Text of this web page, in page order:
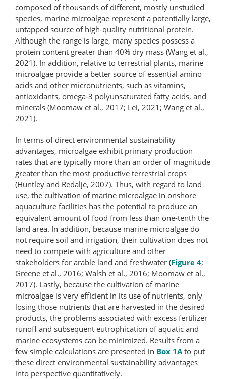
composed of thousands of different, mostly unstudied
species, marine microalgae represent a potentially large,
untapped source of high-quality nutritional protein.
Although the range is large, many species possess a
protein content greater than 40% dry mass (Wang et al.,
2021). In addition, relative to terrestrial plants, marine
microalgae provide a better source of essential amino
acids and other micronutrients, such as vitamins,
antioxidants, omega-3 polyunsaturated fatty acids, and
minerals (Moomaw et al., 2017; Lei, 2021; Wang et al.,
2021).
In terms of direct environmental sustainability
advantages, microalgae exhibit primary production
rates that are typically more than an order of magnitude
greater than the most productive terrestrial crops
(Huntley and Redalje, 2007). Thus, with regard to land
use, the cultivation of marine microalgae in onshore
aquaculture facilities has the potential to produce an
equivalent amount of food from less than one-tenth the
land area. In addition, because marine microalgae do
not require soil and irrigation, their cultivation does not
need to compete with agriculture and other
stakeholders for arable land and freshwater (Figure 4;
Greene et al., 2016; Walsh et al., 2016; Moomaw et al.,
2017). Lastly, because the cultivation of marine
microalgae is very efficient in its use of nutrients, only
losing those nutrients that are harvested in the desired
products, the problems associated with excess fertilizer
runoff and subsequent eutrophication of aquatic and
marine ecosystems can be minimized. Results from a
few simple calculations are presented in Box 1A to put
these direct environmental sustainability advantages
into perspective quantitatively.